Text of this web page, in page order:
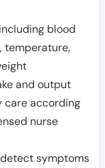
blood
temperature,
and output
care according
nurse
symptoms